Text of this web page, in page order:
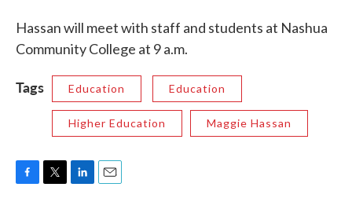
Hassan will meet with staff and students at Nashua
Community College at 9 a.m.
Tags Education Education
Higher Education Maggie Hassan